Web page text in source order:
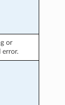
or
error.